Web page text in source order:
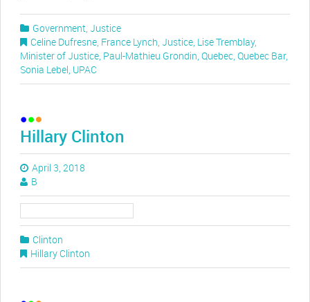
Government, Justice
Celine Dufresne, France Lynch, Justice, Lise Tremblay,
Minister of Justice, Paul-Mathieu Grondin, Quebec, Quebec Bar,
Sonia Lebel, UPAC
Hillary Clinton
April 3, 2018
B
Clinton
Hillary Clinton